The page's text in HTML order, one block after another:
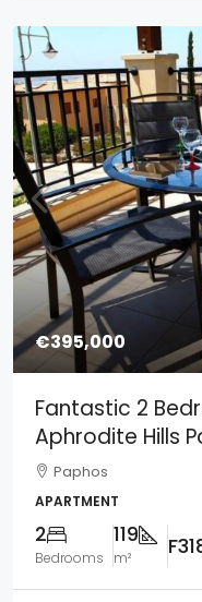
€395,000
Fantastic 2
Aphrodite Hills
Paphos
APARTMENT
2
Bedrooms
119
m²